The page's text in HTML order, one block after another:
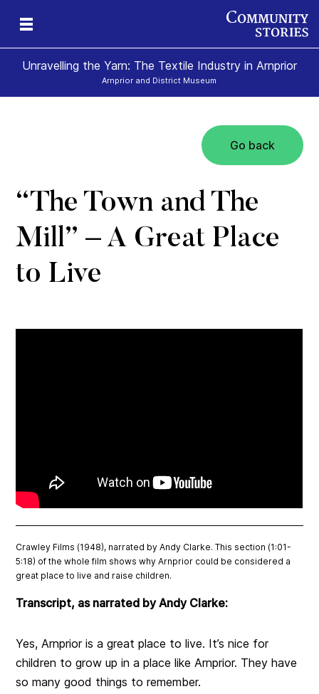
Unravelling the Yarn: The Textile Industry in Arnprior
Arnprior and District Museum
Go back
“The Town and The
Mill” – A Great Place
to Live
Crawley Films (1948), narrated by Andy Clarke. This section (1:01-
5:18) of the whole film shows why Arnprior could be considered a
great place to live and raise children.
Transcript, as narrated by Andy Clarke:
Yes, Arnprior is a great place to live. It’s nice for
children to grow up in a place like Arnprior. They have
so many good things to remember.